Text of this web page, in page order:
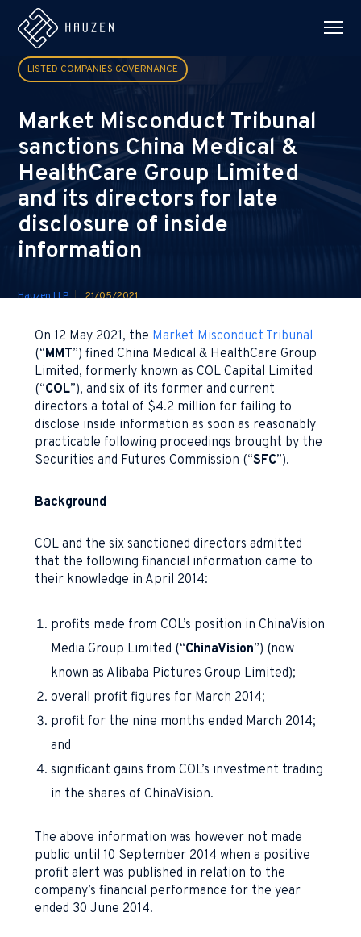
LISTED COMPANIES GOVERNANCE
Market Misconduct Tribunal
sanctions China Medical &
HealthCare Group Limited
and its directors for late
disclosure of inside
information
Hauzen LLP 21/05/2021
On 12 May 2021, the Market Misconduct Tribunal
(“MMT”) fined China Medical & HealthCare Group
Limited, formerly known as COL Capital Limited
(“COL”), and six of its former and current
directors a total of $4.2 million for failing to
disclose inside information as soon as reasonably
practicable following proceedings brought by the
Securities and Futures Commission (“SFC”).
Background
COL and the six sanctioned directors admitted
that the following financial information came to
their knowledge in April 2014:
profits made from COL’s position in ChinaVision
Media Group Limited (“ChinaVision”) (now
known as Alibaba Pictures Group Limited);
overall profit figures for March 2014;
profit for the nine months ended March 2014;
and
significant gains from COL’s investment trading
in the shares of ChinaVision.
The above information was however not made
public until 10 September 2014 when a positive
profit alert was published in relation to the
company’s financial performance for the year
ended 30 June 2014.